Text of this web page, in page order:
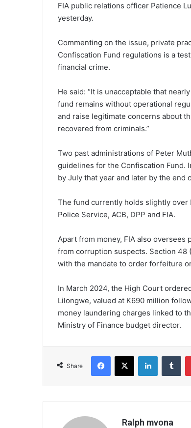
FIA public relations officer Patience
yesterday.
Commenting on the issue, private
Confiscation Fund regulations is a
financial crime.
He said: “It is unacceptable that
fund remains without operational
and raise legitimate concerns about
recovered from criminals.”
Two past administrations of Peter
guidelines for the Confiscation Fund.
by July that year and later by the end
The fund currently holds slightly
Police Service, ACB, DPP and FIA.
Apart from money, FIA also
from corruption suspects. Section 48
with the mandate to order forfeiture
In March 2024, the High Court
Lilongwe, valued at K690 million
money laundering charges linked to
Ministry of Finance budget director.
Share
Facebook
X LinkedIn
Ralph mvona